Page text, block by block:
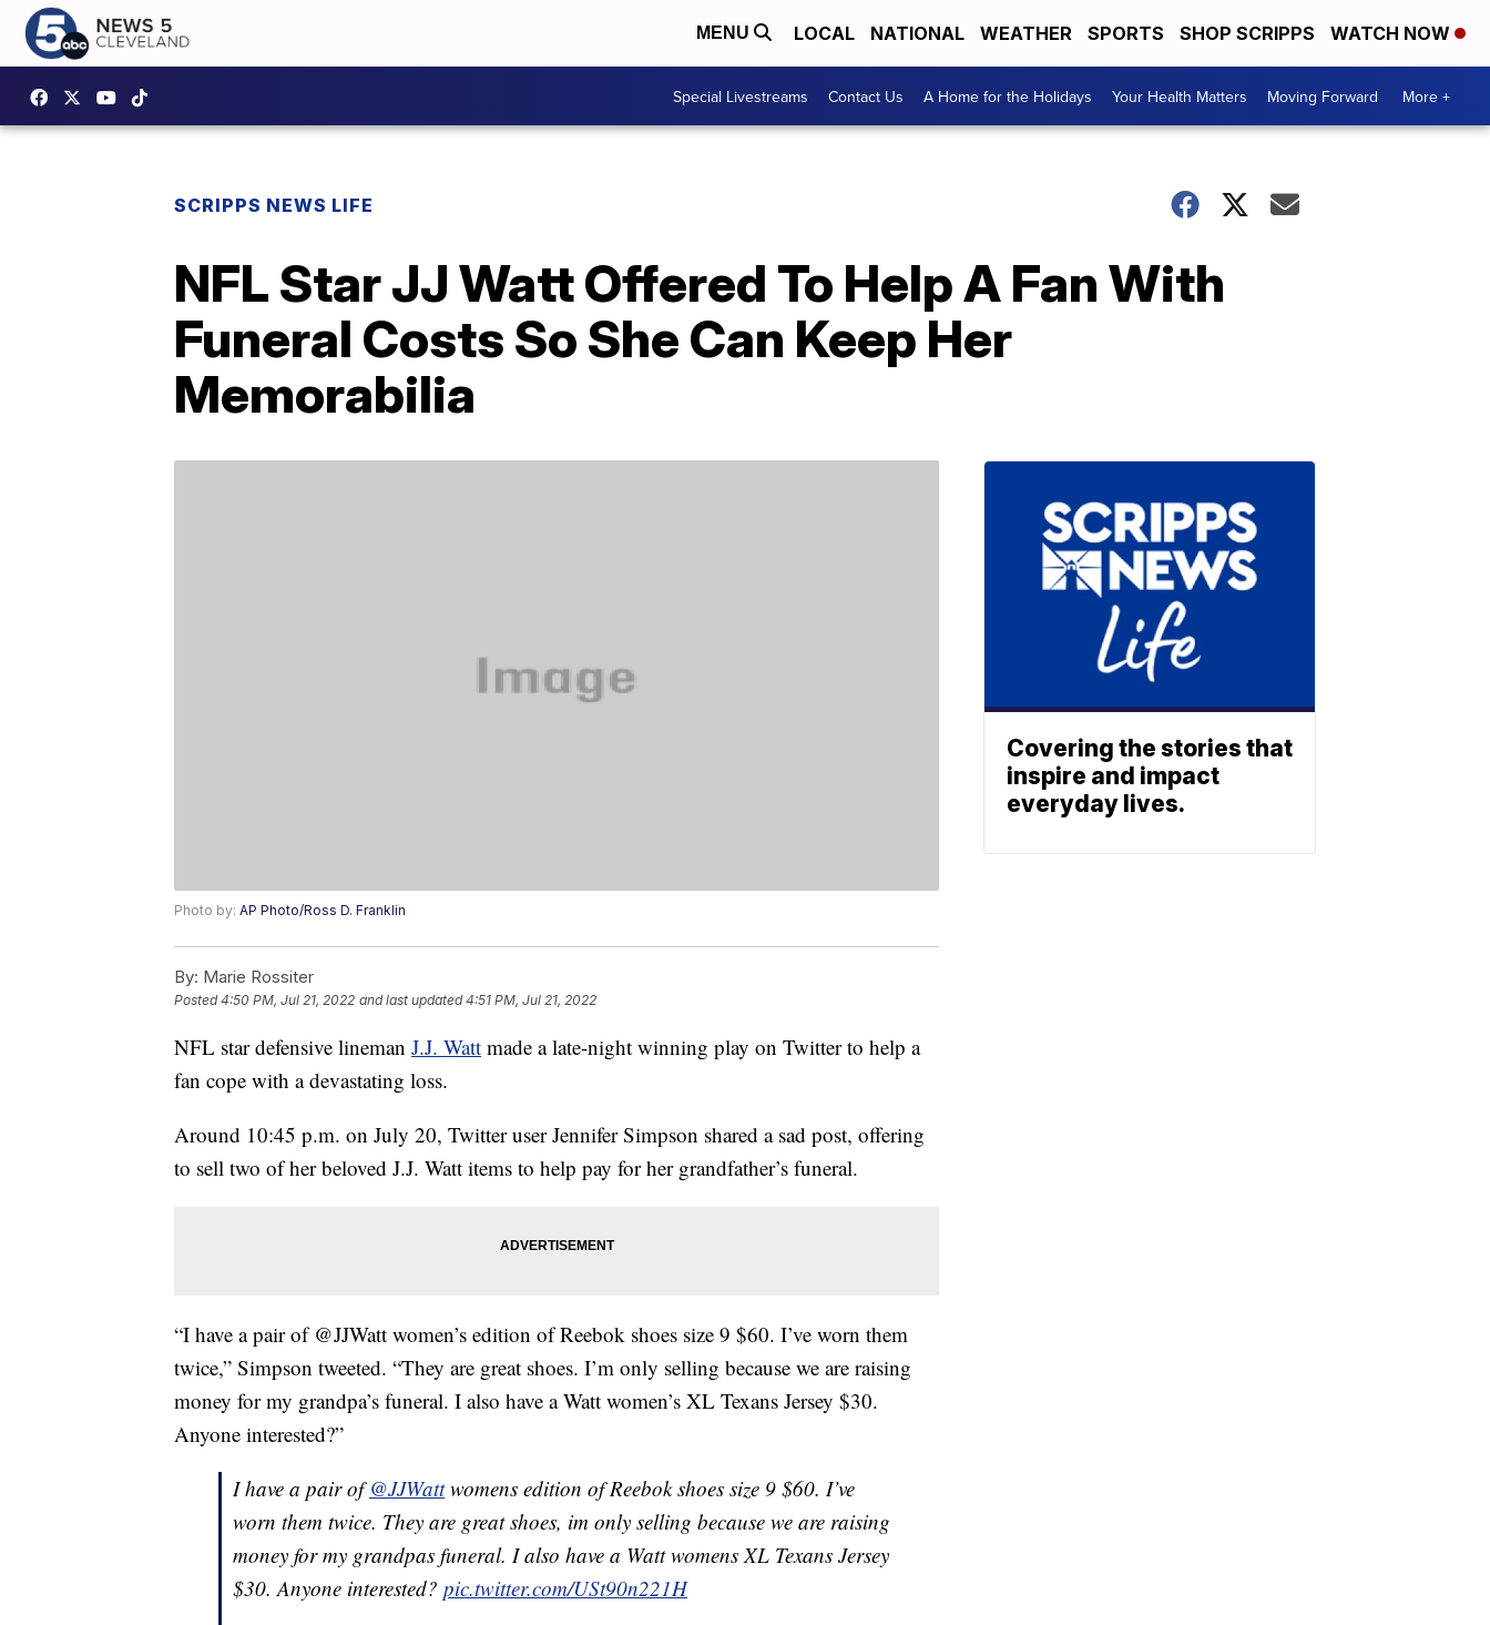
MENU LOCAL NATIONAL WEATHER SPORTS SHOP SCRIPPS WATCH NOW
Special Livestreams Contact Us A Home for the Holidays Your Health Matters Moving Forward More +
SCRIPPS NEWS LIFE
NFL Star JJ Watt Offered To Help A Fan With
Funeral Costs So She Can Keep Her
Memorabilia
Photo by: AP Photo/Ross D. Franklin
By: Marie Rossiter
Posted4:50 PM, Jul 21, 2022 and last updated 4:51 PM, Jul 21, 2022
NFL star defensive lineman J.J. Watt made a late-night winning play on Twitter to help a
fan cope with a devastating loss.
Around 10:45 p.m. on July 20, Twitter user Jennifer Simpson shared a sad post, offering
to sell two of her beloved J.J. Watt items to help pay for her grandfather’s funeral.
“I have a pair of @JJWatt women’s edition of Reebok shoes size 9 $60. I’ve worn them
twice,” Simpson tweeted. “They are great shoes. I’m only selling because we are raising
money for my grandpa’s funeral. I also have a Watt women’s XL Texans Jersey $30.
Anyone interested?”
I have a pair of@JJWattwomens edition of Reebok shoes size 9 $60. I’ve
worn them twice. They are great shoes, im only selling because we are raising
money for my grandpas funeral. I also have a Watt womens XL Texans Jersey
$30. Anyone interested? pic.twitter.com/USt90n221H
Covering the stories that
inspire and impact
everyday lives.